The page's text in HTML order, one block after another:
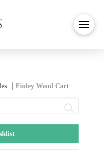
Finley Wood Cart